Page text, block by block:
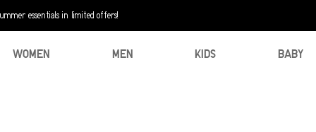
essentials in limited offers!
WOMEN MEN KIDS BABY